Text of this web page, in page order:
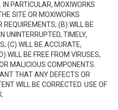
PARTICULAR, MOXIWORKS
SITE OR MOXIWORKS
(B) WILL BE
UNINTERRUPTED, TIMELY,
(C) WILL BE ACCURATE,
WILL BE FREE FROM VIRUSES,
MALICIOUS COMPONENTS.
THAT ANY DEFECTS OR
WILL BE CORRECTED. USE OF